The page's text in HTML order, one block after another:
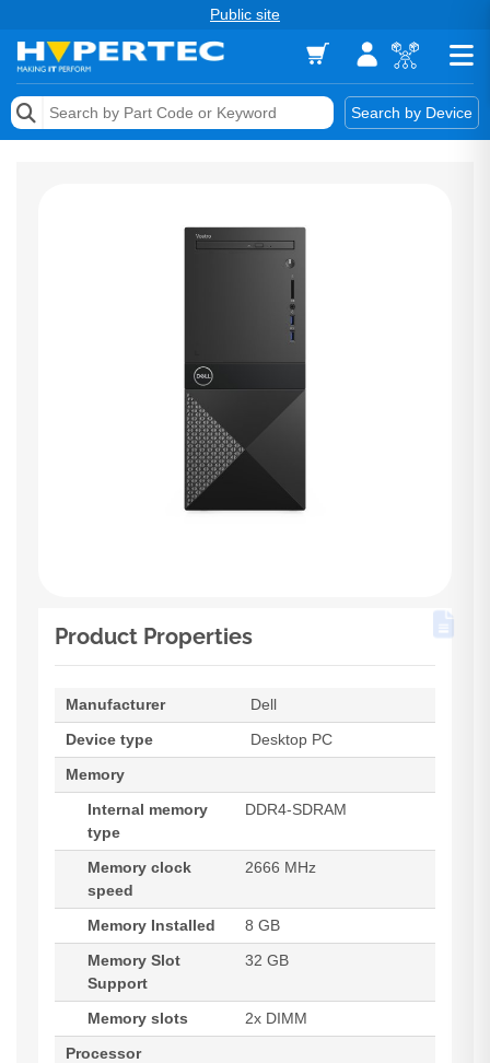
Public site
Search by Device
Memory
Keytools Assistive Technology
Product Properties
Manufacturer
Dell
Device type
Desktop PC
Memory
Internal memory
type
DDR4-SDRAM
Memory clock
speed
2666 MHz
Memory Installed
8 GB
Memory Slot
Support
32 GB
Memory slots
2x DIMM
Processor